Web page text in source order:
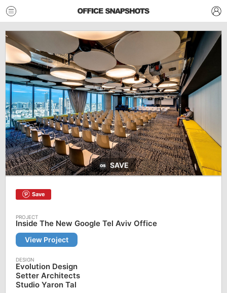
SAVE
Save
Inside The New Google Tel Aviv Office
View Project
Evolution Design
Setter Architects
Studio Yaron Tal